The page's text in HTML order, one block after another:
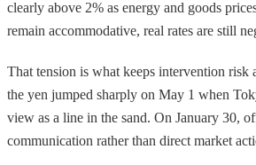
clearly above 2% as energy and goods
remain accommodative, real rates are still
That tension is what keeps intervention risk
the yen jumped sharply on May 1 when
view as a line in the sand. On January 30,
communication rather than direct market